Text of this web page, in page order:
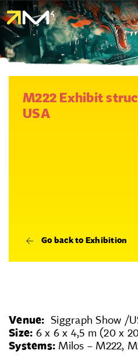
M222 Exhibit
USA
Go back to Exhibition
Venue: Siggraph Show /
Size: 6 x 6 x 4,5 m (20 x
Systems: Milos – M222,